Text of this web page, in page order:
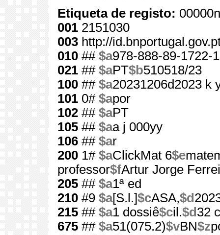
Etiqueta de registo:
001 2151030
003 http://
010 ## $a978-888-89-1722-1
021 ## $aPT$b510518/23
100 ## $a20231206d2023 k
101 0# $apor
102 ## $aPT
105 ## $aa j 000yy
106 ## $ar
200 1# $aClickMat 6$e
professor$fArtur Jorge
205 ## $a1ª ed
210 #9 $a[S.l.]$cASA,$d
215 ## $a1 dossiê$cil.$d 32
675 ## $a51(075.2)$vBN$z